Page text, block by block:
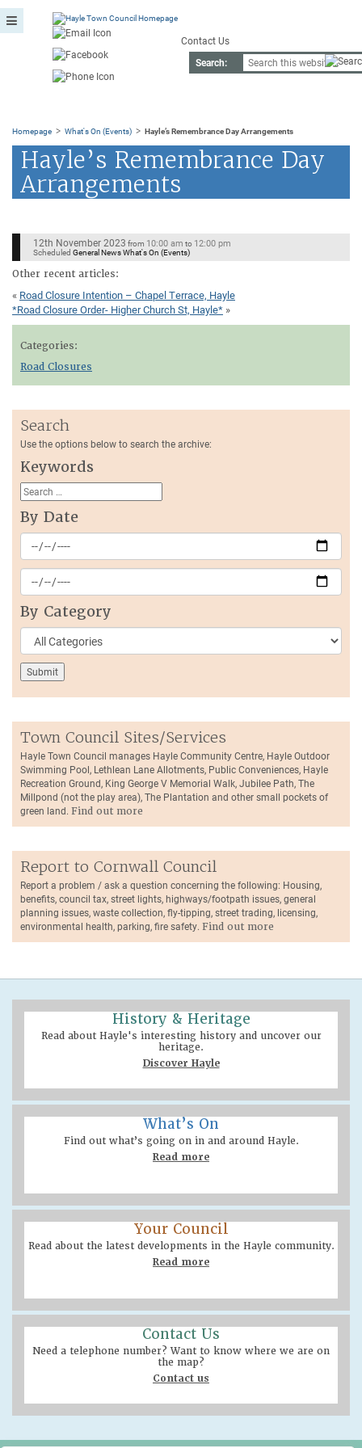
Contact Us
Search:
Homepage > What's On (Events) > Hayle’s Remembrance Day Arrangements
Hayle’s Remembrance Day
Arrangements
12th November 2023 from 10:00 am to 12:00 pm
Scheduled General News What's On (Events)
Other recent articles:
« Road Closure Intention – Chapel Terrace, Hayle
*Road Closure Order- Higher Church St, Hayle* »
Categories:
Road Closures
Search
Use the options below to search the archive:
Keywords
By Date
By Category
Town Council Sites/Services
Hayle Town Council manages Hayle Community Centre, Hayle Outdoor
Swimming Pool, Lethlean Lane Allotments, Public Conveniences, Hayle
Recreation Ground, King George V Memorial Walk, Jubilee Path, The
Millpond (not the play area), The Plantation and other small pockets of
green land. Find out more
Report to Cornwall Council
Report a problem / ask a question concerning the following: Housing,
benefits, council tax, street lights, highways/footpath issues, general
planning issues, waste collection, fly-tipping, street trading, licensing,
environmental health, parking, fire safety. Find out more
History & Heritage
Read about Hayle's interesting history and uncover our
heritage.
Discover Hayle
What’s On
Find out what’s going on in and around Hayle.
Read more
Your Council
Read about the latest developments in the Hayle community.
Read more
Contact Us
Need a telephone number? Want to know where we are on
the map?
Contact us